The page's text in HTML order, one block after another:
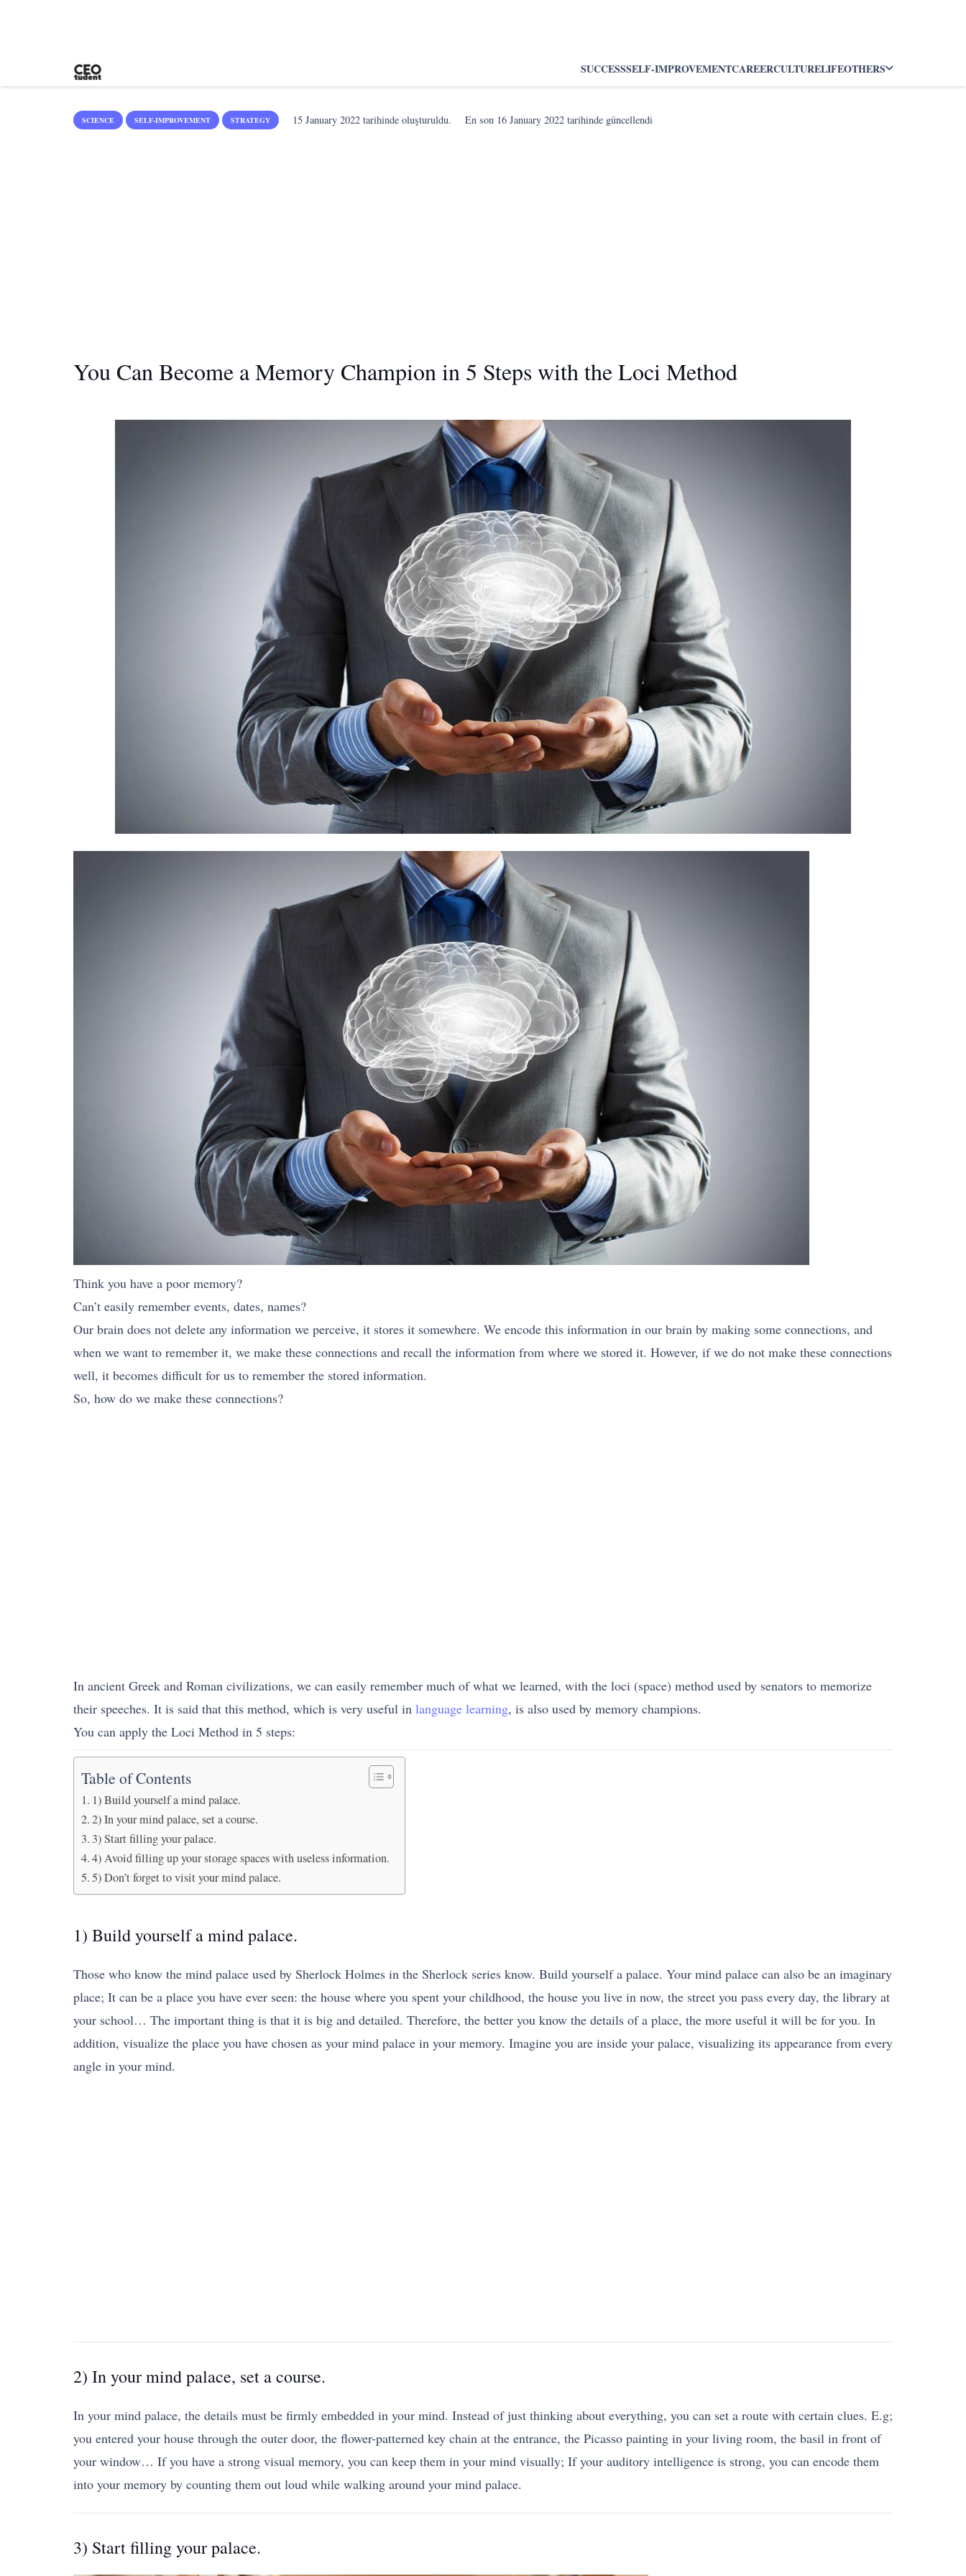
SUCCESSSELF-IMPROVEMENTCAREERCULTURELIFEOTHERS
SCIENCE SELF-IMPROVEMENT STRATEGY 15 January 2022 tarihinde oluşturuldu. En son 16 January 2022 tarihinde güncellendi
You Can Become a Memory Champion in 5 Steps with the Loci Method
Think you have a poor memory?
Can’t easily remember events, dates, names?
Our brain does not delete any information we perceive, it stores it somewhere. We encode this information in our brain by making some connections, and
when we want to remember it, we make these connections and recall the information from where we stored it. However, if we do not make these connections
well, it becomes difficult for us to remember the stored information.
So, how do we make these connections?
In ancient Greek and Roman civilizations, we can easily remember much of what we learned, with the loci (space) method used by senators to memorize
their speeches. It is said that this method, which is very useful in language learning, is also used by memory champions.
You can apply the Loci Method in 5 steps:
Table of Contents
1) Build yourself a mind palace.
2) In your mind palace, set a course.
3) Start filling your palace.
4) Avoid filling up your storage spaces with useless information.
5) Don’t forget to visit your mind palace.
1) Build yourself a mind palace.
Those who know the mind palace used by Sherlock Holmes in the Sherlock series know. Build yourself a palace. Your mind palace can also be an imaginary
place; It can be a place you have ever seen: the house where you spent your childhood, the house you live in now, the street you pass every day, the library at
your school… The important thing is that it is big and detailed. Therefore, the better you know the details of a place, the more useful it will be for you. In
addition, visualize the place you have chosen as your mind palace in your memory. Imagine you are inside your palace, visualizing its appearance from every
angle in your mind.
2) In your mind palace, set a course.
In your mind palace, the details must be firmly embedded in your mind. Instead of just thinking about everything, you can set a route with certain clues. E.g;
you entered your house through the outer door, the flower-patterned key chain at the entrance, the Picasso painting in your living room, the basil in front of
your window… If you have a strong visual memory, you can keep them in your mind visually; If your auditory intelligence is strong, you can encode them
into your memory by counting them out loud while walking around your mind palace.
3) Start filling your palace.